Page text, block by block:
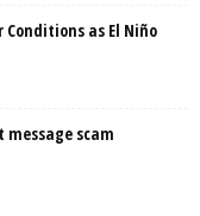
as El Niño
scam